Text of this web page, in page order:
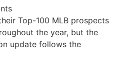
Top-100 MLB prospects
the year, but the
update follows the